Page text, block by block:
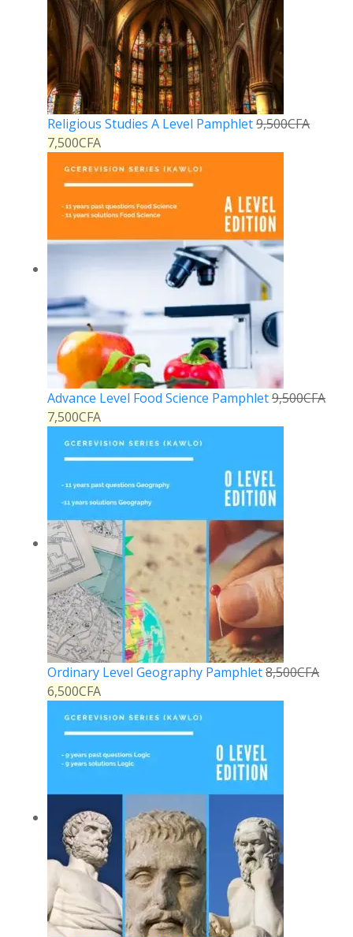
Religious Studies A Level Pamphlet9,500CFA
7,500CFA
Advance Level Food Science Pamphlet9,500CFA
7,500CFA
Ordinary Level Geography Pamphlet8,500CFA
6,500CFA